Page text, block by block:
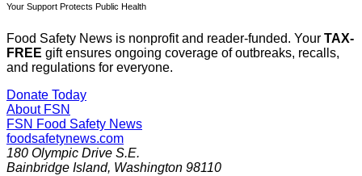
Your Support Protects Public Health
Food Safety News is nonprofit and reader-funded. Your TAX-
FREE gift ensures ongoing coverage of outbreaks, recalls,
and regulations for everyone.
Donate Today
About FSN
FSN Food Safety News
foodsafetynews.com
180 Olympic Drive S.E.
Bainbridge Island, Washington 98110